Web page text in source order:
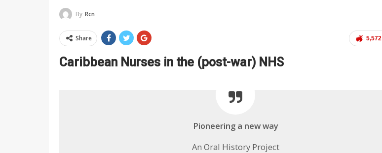
By Rcn
5,572
Share
Caribbean Nurses in the (post-war) NHS
Pioneering a new way
An Oral History Project